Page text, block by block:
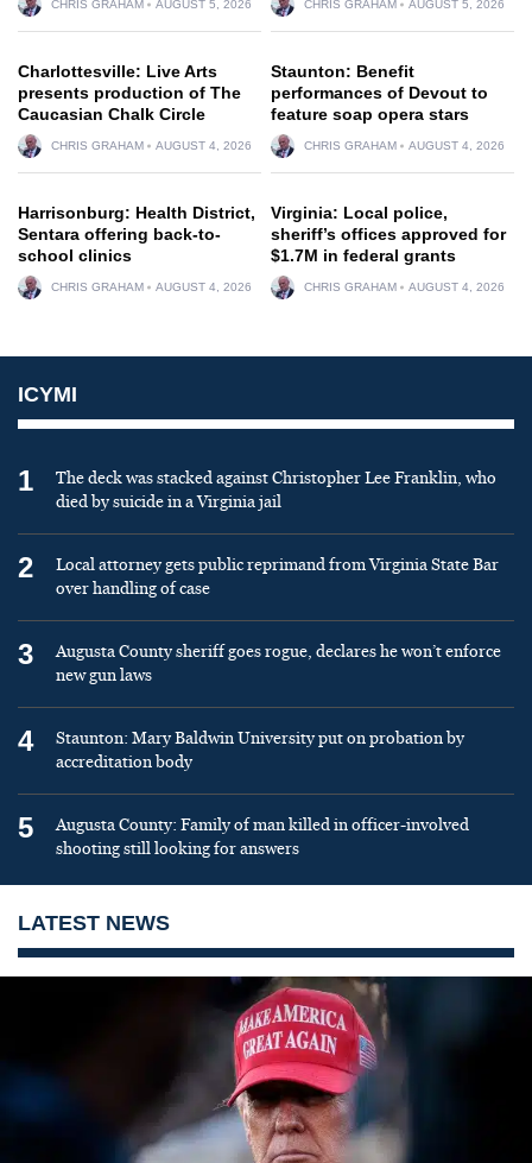
CHRIS GRAHAM AUGUST 5, 2026 CHRIS GRAHAM AUGUST 5, 2026
Charlottesville: Live Arts
presents production of The
Caucasian Chalk Circle
CHRIS GRAHAM AUGUST 4, 2026
Staunton: Benefit
performances of Devout to
feature soap opera stars
CHRIS GRAHAM AUGUST 4, 2026
Harrisonburg: Health District,
Sentara offering back-to-
school clinics
CHRIS GRAHAM AUGUST 4, 2026
Virginia: Local police,
sheriff’s offices approved for
$1.7M in federal grants
CHRIS GRAHAM AUGUST 4, 2026
ICYMI
1
The deck was stacked against Christopher Lee Franklin, who
died by suicide in a Virginia jail
2
Local attorney gets public reprimand from Virginia State Bar
over handling of case
3
Augusta County sheriff goes rogue, declares he won’t enforce
new gun laws
4
Staunton: Mary Baldwin University put on probation by
accreditation body
5
Augusta County: Family of man killed in officer-involved
shooting still looking for answers
LATEST NEWS